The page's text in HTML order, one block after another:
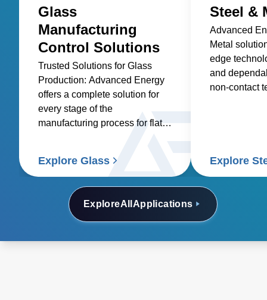
ExploreAll Applications
Glass
Manufacturing
Control Solutions
Trusted Solutions for Glass
Production: Advanced Energy
offers a complete solution for
every stage of the
manufacturing process for flat
and glass coating.
Explore Glass
Steel &
Advanced
Metal
edge
and
non-contact
Explore